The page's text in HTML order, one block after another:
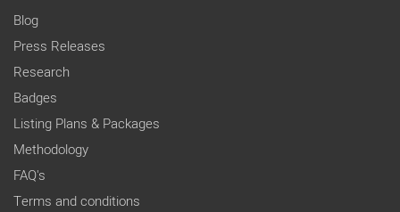
Blog
Press Releases
Research
Badges
Listing Plans & Packages
Methodology
FAQ's
Terms and conditions